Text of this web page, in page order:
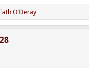
O'Deray